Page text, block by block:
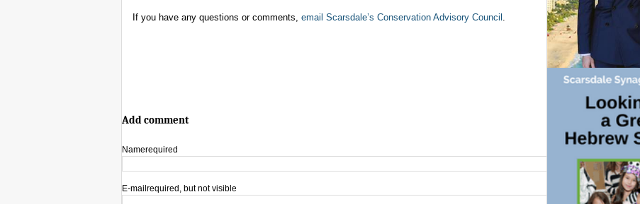
If you have any questions or comments, email Scarsdale’s Conservation Advisory Council .
Add comment
Namerequired
E-mail required, but not visible